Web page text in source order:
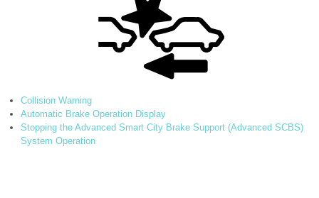
Collision Warning
Automatic Brake Operation Display
Stopping the Advanced Smart City Brake Support (Advanced SCBS)
System Operation